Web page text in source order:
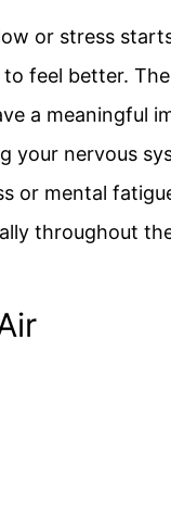
or stress
feel better.
a meaningful
your nervous
or mental
throughout